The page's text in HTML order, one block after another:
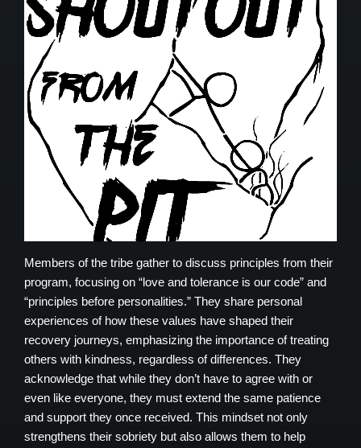
Members of the tribe gather to discuss principles from their
program, focusing on “love and tolerance is our code” and
“principles before personalities.” They share personal
experiences of how these values have shaped their
recovery journeys, emphasizing the importance of treating
others with kindness, regardless of differences. They
acknowledge that while they don’t have to agree with or
even like everyone, they must extend the same patience
and support they once received. This mindset not only
strengthens their sobriety but also allows them to help